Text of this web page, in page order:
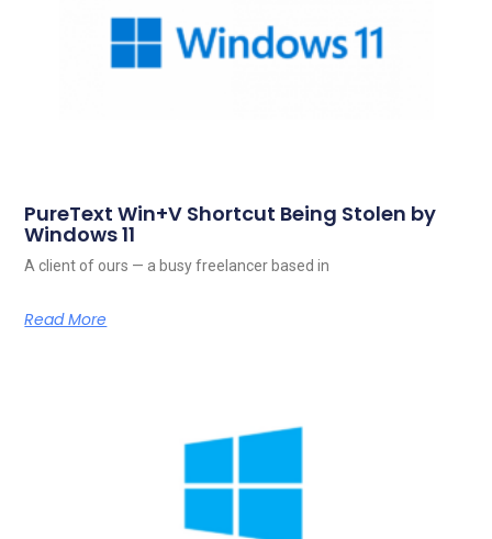
PureText Win+V Shortcut Being Stolen by
Windows 11
A client of ours — a busy freelancer based in
Read More